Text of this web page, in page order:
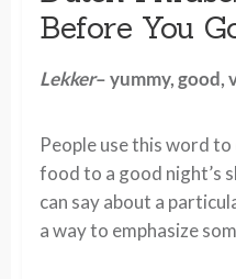
Before You
Lekker– yummy, good,
People use this word
food to a good night’s
can say about a
a way to emphasize